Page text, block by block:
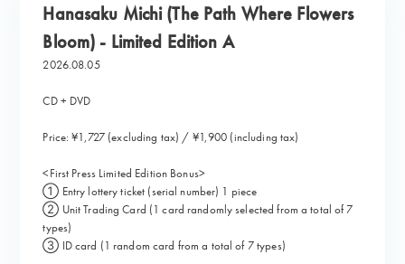
Hanasaku Michi (The Path Where Flowers
Bloom) - Limited Edition A
2026.08.05
CD + DVD
Price: ¥1,727 (excluding tax) / ¥1,900 (including tax)
<First Press Limited Edition Bonus>
① Entry lottery ticket (serial number) 1 piece
② Unit Trading Card (1 card randomly selected from a total of 7
types)
③ ID card (1 random card from a total of 7 types)